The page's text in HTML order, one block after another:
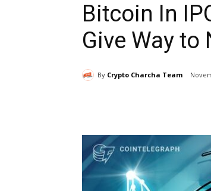
Bitcoin In
Give Way to
By Crypto Charcha Team